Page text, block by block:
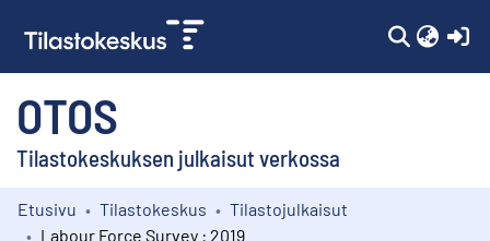
OTOS
Tilastokeskuksen julkaisut verkossa
Kokoelmat
Etusivu Tilastokeskus
Tilastojulkaisut